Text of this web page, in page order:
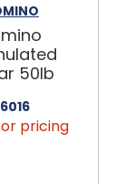
50lb
pricing